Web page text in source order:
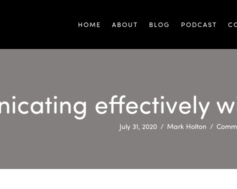
HOME ABOUT BLOG PODCAST
effectively
July 31, 2020 / Mark Holton /